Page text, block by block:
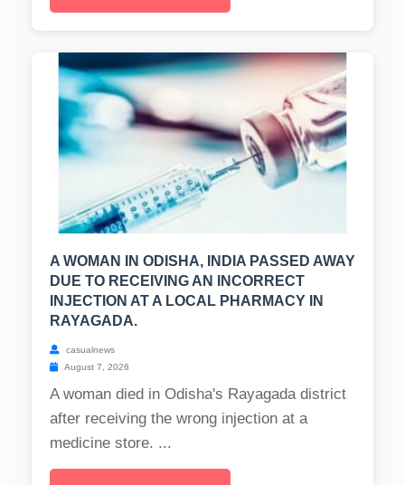
A WOMAN IN ODISHA, INDIA PASSED AWAY
DUE TO RECEIVING AN INCORRECT
INJECTION AT A LOCAL PHARMACY IN
RAYAGADA.
casualnews
August 7, 2026
A woman died in Odisha's Rayagada district
after receiving the wrong injection at a
medicine store. ...